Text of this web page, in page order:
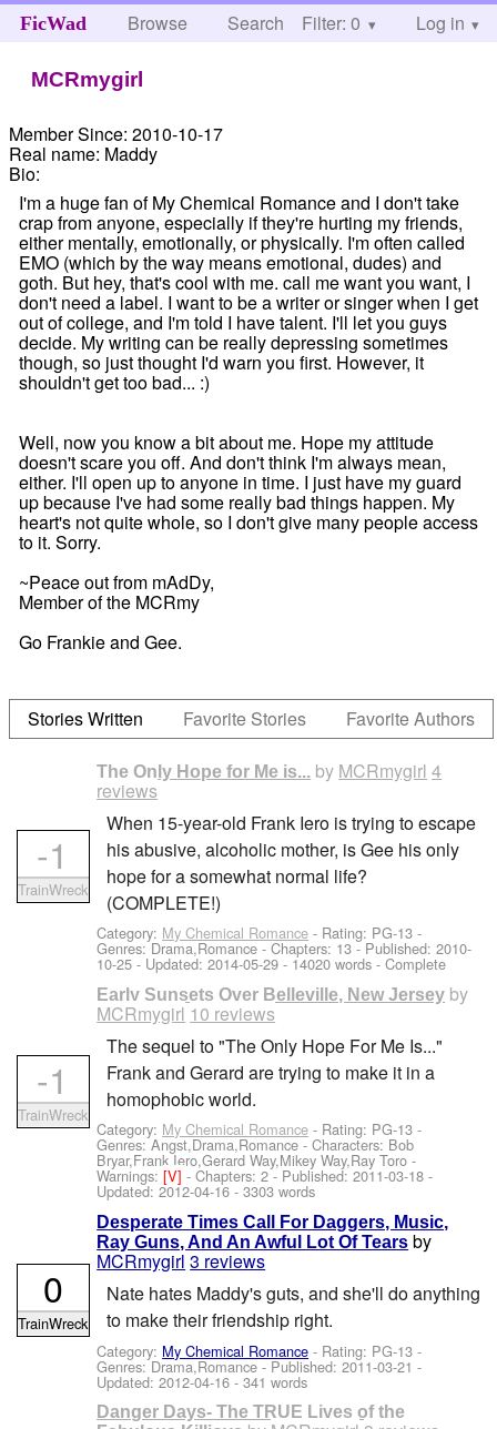
FicWad Browse Search Help
Filter: 0 Log in
MCRmygirl
Member Since: 2010-10-17
Real name: Maddy
Bio:
I'm a huge fan of My Chemical Romance and I don't take
crap from anyone, especially if they're hurting my friends,
either mentally, emotionally, or physically. I'm often called
EMO (which by the way means emotional, dudes) and
goth. But hey, that's cool with me. call me want you want, I
don't need a label. I want to be a writer or singer when I get
out of college, and I'm told I have talent. I'll let you guys
decide. My writing can be really depressing sometimes
though, so just thought I'd warn you first. However, it
shouldn't get too bad... :)
Well, now you know a bit about me. Hope my attitude
doesn't scare you off. And don't think I'm always mean,
either. I'll open up to anyone in time. I just have my guard
up because I've had some really bad things happen. My
heart's not quite whole, so I don't give many people access
to it. Sorry.
~Peace out from mAdDy,
Member of the MCRmy
Go Frankie and Gee.
Stories Written Favorite Stories Favorite Authors
The Only Hope for Me is... by MCRmygirl 4
reviews
When 15-year-old Frank Iero is trying to escape
his abusive, alcoholic mother, is Gee his only
hope for a somewhat normal life?
(COMPLETE!)
Category: My Chemical Romance - Rating: PG-13 -
Genres: Drama,Romance - Chapters: 13 - Published:2010-
10-25 - Updated:2014-05-29 - 14020 words - Complete
-1
TrainWreck
Early Sunsets Over Belleville, New Jersey by
MCRmygirl 10 reviews
The sequel to "The Only Hope For Me Is..."
Frank and Gerard are trying to make it in a
homophobic world.
Category: My Chemical Romance - Rating: PG-13 -
Genres: Angst,Drama,Romance -Characters: Bob
Bryar,Frank Iero,Gerard Way,Mikey Way,Ray Toro -
Warnings:[V]- Chapters: 2 - Published:2011-03-18 -
Updated:2012-04-16 - 3303 words
-1
TrainWreck
Desperate Times Call For Daggers, Music,
Ray Guns, And An Awful Lot Of Tears by
MCRmygirl 3 reviews
Nate hates Maddy's guts, and she'll do anything
to make their friendship right.
Category: My Chemical Romance - Rating: PG-13 -
Genres: Drama,Romance - Published:2011-03-21 -
Updated:2012-04-16 - 341 words
0
TrainWreck
Danger Days- The TRUE Lives of the